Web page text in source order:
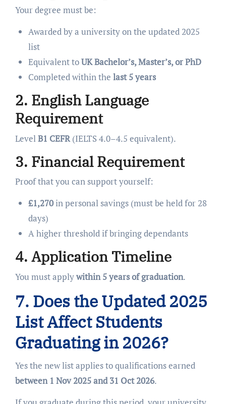
Your degree must be:
Awarded by a university on the updated 2025
list
Equivalent toUK Bachelor’s, Master’s, or PhD
Completed within the last 5 years
2. English Language
Requirement
LevelB1 CEFR(IELTS 4.0–4.5 equivalent).
3. Financial Requirement
Proof that you can support yourself:
£1,270in personal savings (must be held for 28
days)
A higher threshold if bringing dependants
4. Application Timeline
You must applywithin 5 years of graduation.
7. Does the Updated 2025
List Affect Students
Graduating in 2026?
Yes the new list applies to qualifications earned
between 1 Nov 2025 and 31 Oct 2026.